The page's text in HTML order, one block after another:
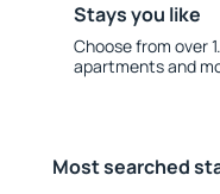
Stays you like
Choose from over
apartments and
Most searched